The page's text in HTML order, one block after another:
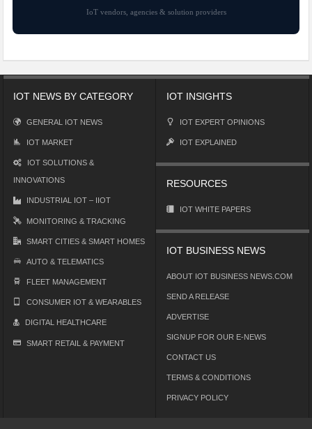
IoT vendors, agencies & solution providers
IOT NEWS BY CATEGORY
GENERAL IOT NEWS
IOT MARKET
IOT SOLUTIONS &
INNOVATIONS
INDUSTRIAL IOT – IIOT
MONITORING & TRACKING
SMART CITIES & SMART HOMES
AUTO & TELEMATICS
FLEET MANAGEMENT
CONSUMER IOT & WEARABLES
DIGITAL HEALTHCARE
SMART RETAIL & PAYMENT
IOT INSIGHTS
IOT EXPERT OPINIONS
IOT EXPLAINED
RESOURCES
IOT WHITE PAPERS
IOT BUSINESS NEWS
ABOUT IOT BUSINESS NEWS.COM
SEND A RELEASE
ADVERTISE
SIGNUP FOR OUR E-NEWS
CONTACT US
TERMS & CONDITIONS
PRIVACY POLICY